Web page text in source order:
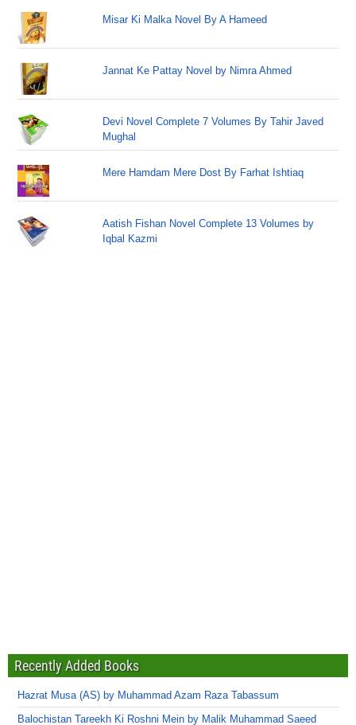
Misar Ki Malka Novel By A Hameed
Jannat Ke Pattay Novel by Nimra Ahmed
Devi Novel Complete 7 Volumes By Tahir Javed
Mughal
Mere Hamdam Mere Dost By Farhat Ishtiaq
Aatish Fishan Novel Complete 13 Volumes by
Iqbal Kazmi
Recently Added Books
Hazrat Musa (AS) by Muhammad Azam Raza Tabassum
Balochistan Tareekh Ki Roshni Mein by Malik Muhammad Saeed